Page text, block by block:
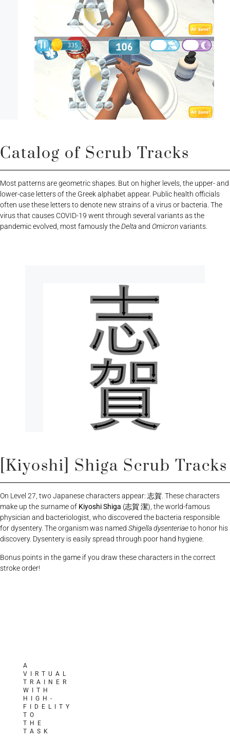
Catalog of Scrub Tracks
Most patterns are geometric shapes. But on higher levels, the upper- and
lower-case letters of the Greek alphabet appear. Public health officials
often use these letters to denote new strains of a virus or bacteria. The
virus that causes COVID-19 went through several variants as the
pandemic evolved, most famously theDeltaand Omicronvariants.
[Kiyoshi] Shiga Scrub Tracks
On Level 27, two Japanese characters appear: 志賀. These characters
make up the surname of Kiyoshi Shiga (志賀 潔), the world-famous
physician and bacteriologist, who discovered the bacteria responsible
for dysentery. The organism was named Shigella dysenteriaeto honor his
discovery. Dysentery is easily spread through poor hand hygiene.
Bonus points in the game if you draw these characters in the correct
stroke order!
A
VIRTUAL
TRAINER
WITH
HIGH-
FIDELITY
TO
THE
TASK